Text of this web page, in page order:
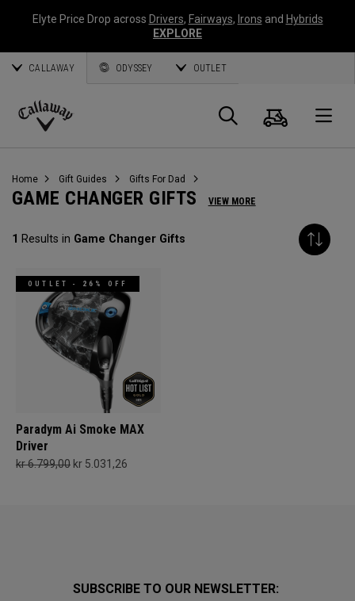
Elyte Price Drop across Drivers, Fairways, Irons and Hybrids
EXPLORE
CALLAWAY ODYSSEY OUTLET
Callaway
Search
Cart
Home Gift Guides Gifts For Dad
GAME CHANGER GIFTS VIEW MORE
1 Results in Game Changer Gifts
OUTLET - 26% OFF
Paradym Ai Smoke MAX
Driver
kr 6.799,00 kr 5.031,26
SUBSCRIBE TO OUR NEWSLETTER: